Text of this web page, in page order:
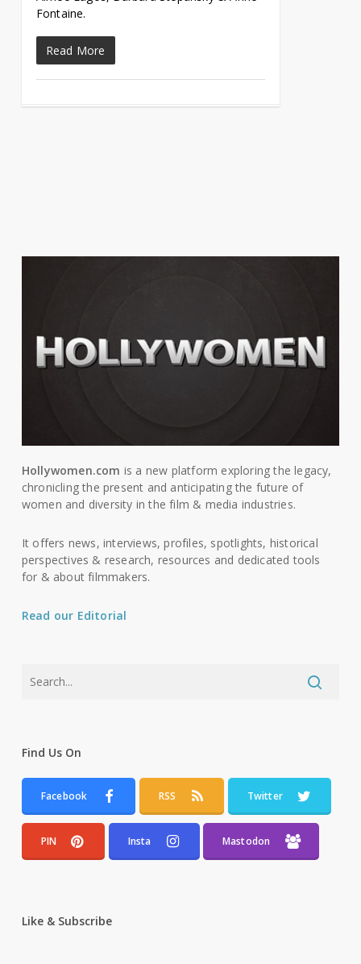
Fontaine.
Read More
Hollywomen.com is a new platform exploring the legacy,
chronicling the present and anticipating the future of
women and diversity in the film & media industries.
It offers news, interviews, profiles, spotlights, historical
perspectives & research, resources and dedicated tools
for & about filmmakers.
Read our Editorial
Find Us On
Facebook RSS Twitter
PIN Insta Mastodon
Like & Subscribe